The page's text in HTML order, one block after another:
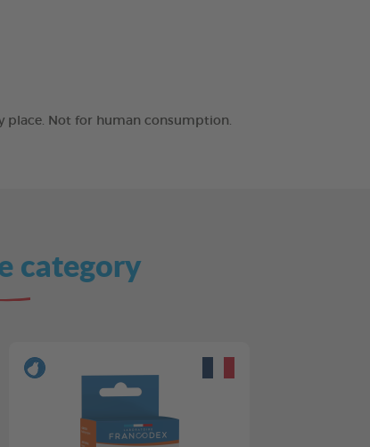
place. Not for human consumption.
category